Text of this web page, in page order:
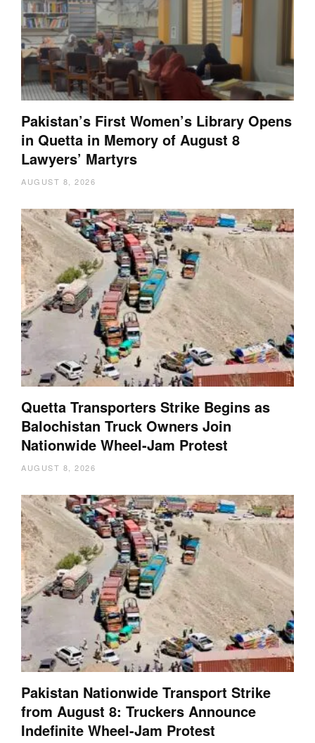
Pakistan’s First Women’s Library Opens
in Quetta in Memory of August 8
Lawyers’ Martyrs
AUGUST 8, 2026
Quetta Transporters Strike Begins as
Balochistan Truck Owners Join
Nationwide Wheel-Jam Protest
AUGUST 8, 2026
Pakistan Nationwide Transport Strike
from August 8: Truckers Announce
Indefinite Wheel-Jam Protest